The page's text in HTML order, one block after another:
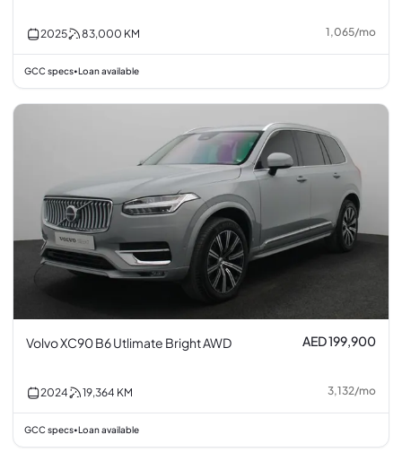
2025 83,000 KM 1,065/mo
GCC specs• Loan available
Volvo XC90 B6 Utlimate Bright AWD AED 199,900
2024 19,364 KM 3,132/mo
GCC specs• Loan available